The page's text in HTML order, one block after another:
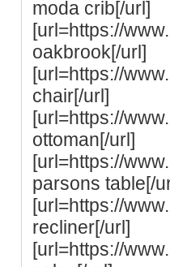
moda crib[/url]
[url=https://
oakbrook[/url]
[url=https://
chair[/url]
[url=https://
ottoman[/url]
[url=https://
parsons table[/
[url=https://
recliner[/url]
[url=https://